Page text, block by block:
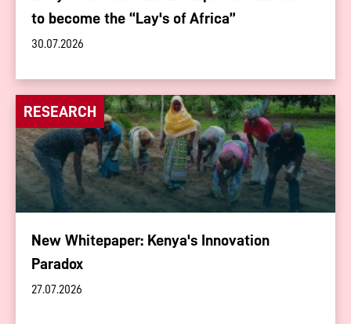
to become the “Lay's of Africa”
30.07.2026
RESEARCH
New Whitepaper: Kenya's Innovation
Paradox
27.07.2026